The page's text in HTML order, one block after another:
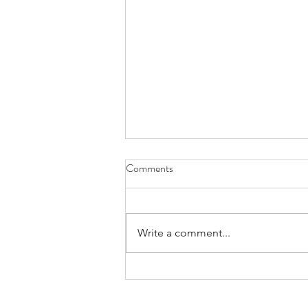
DROWNING A LITTLE
“Writing memoir is hard.
Comments
Write a comment...